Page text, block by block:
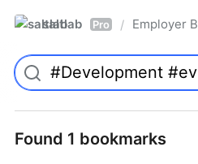
saltlab Pro / Employer
Found 1 bookmarks